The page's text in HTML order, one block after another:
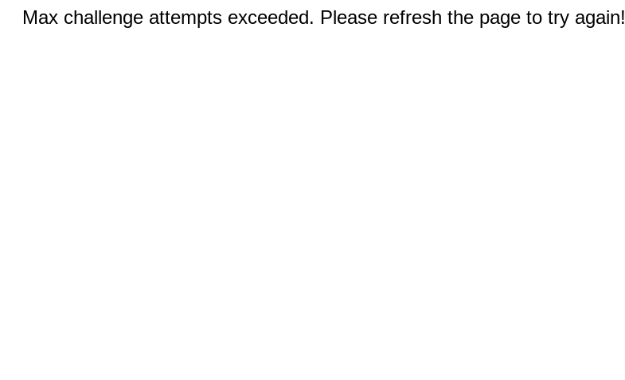
Max challenge attempts exceeded. Please refresh the page to try again!